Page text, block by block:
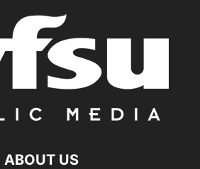
ABOUT US